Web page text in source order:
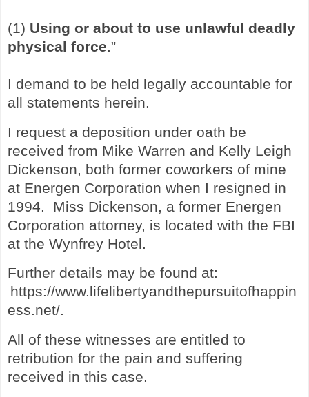
(1) Using or about to use unlawful deadly
physical force.”
I demand to be held legally accountable for
all statements herein.
I request a deposition under oath be
received from Mike Warren and Kelly Leigh
Dickenson, both former coworkers of mine
at Energen Corporation when I resigned in
1994. Miss Dickenson, a former Energen
Corporation attorney, is located with the FBI
at the Wynfrey Hotel.
Further details may be found at:
https://www.lifelibertyandthepursuitofhappin
ess.net/.
All of these witnesses are entitled to
retribution for the pain and suffering
received in this case.